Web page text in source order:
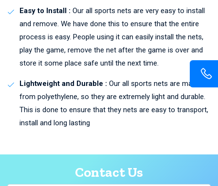
Easy to Install : Our all sports nets are very easy to install
and remove. We have done this to ensure that the entire
process is easy. People using it can easily install the nets,
play the game, remove the net after the game is over and
store it some place safe until the next time.
Lightweight and Durable : Our all sports nets are made
from polyethylene, so they are extremely light and durable.
This is done to ensure that they nets are easy to transport,
install and long lasting
Contact Us